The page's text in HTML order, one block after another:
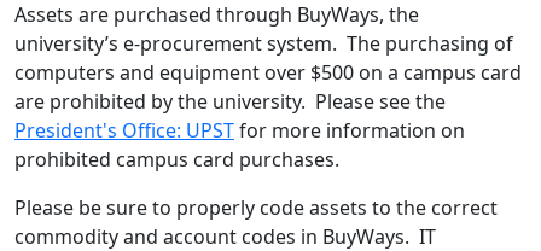
Assets are purchased through BuyWays, the
university’s e-procurement system. The purchasing of
computers and equipment over $500 on a campus card
are prohibited by the university. Please see the
President's Office: UPSTfor more information on
prohibited campus card purchases.
Please be sure to properly code assets to the correct
commodity and account codes in BuyWays. IT